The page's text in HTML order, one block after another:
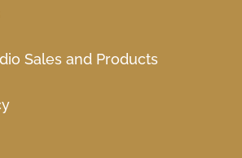
Sales and Products